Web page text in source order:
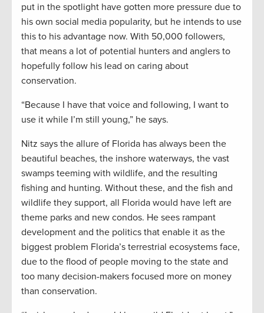
put in the spotlight have gotten more pressure due to
his own social media popularity, but he intends to use
this to his advantage now. With 50,000 followers,
that means a lot of potential hunters and anglers to
hopefully follow his lead on caring about
conservation.
“Because I have that voice and following, I want to
use it while I’m still young,” he says.
Nitz says the allure of Florida has always been the
beautiful beaches, the inshore waterways, the vast
swamps teeming with wildlife, and the resulting
fishing and hunting. Without these, and the fish and
wildlife they support, all Florida would have left are
theme parks and new condos. He sees rampant
development and the politics that enable it as the
biggest problem Florida’s terrestrial ecosystems face,
due to the flood of people moving to the state and
too many decision-makers focused more on money
than conservation.